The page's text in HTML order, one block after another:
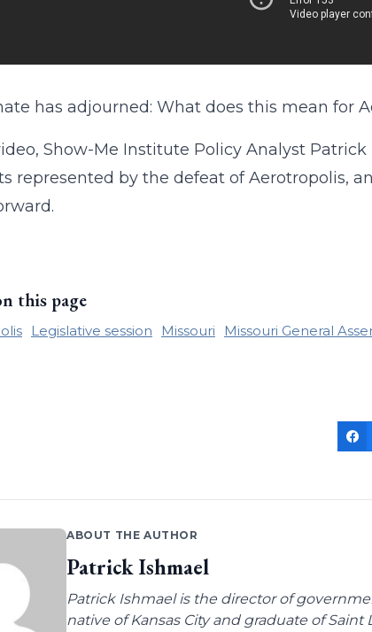
has adjourned: What does this mean for
Show-Me Institute Policy Analyst
represented by the defeat of Aerotropolis,
this page
Legislative session Missouri Missouri General
ABOUT THE AUTHOR
Patrick Ishmael
Patrick Ishmael is the director of
native of Kansas City and graduate of